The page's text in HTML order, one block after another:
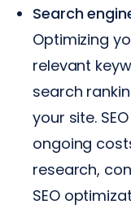
Search
Optimizing
relevant
search
your site.
ongoing
research,
SEO